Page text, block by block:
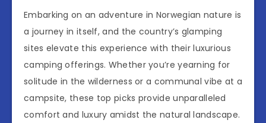
Embarking on an adventure in Norwegian nature is
a journey in itself, and the country’s glamping
sites elevate this experience with their luxurious
camping offerings. Whether you’re yearning for
solitude in the wilderness or a communal vibe at a
campsite, these top picks provide unparalleled
comfort and luxury amidst the natural landscape.